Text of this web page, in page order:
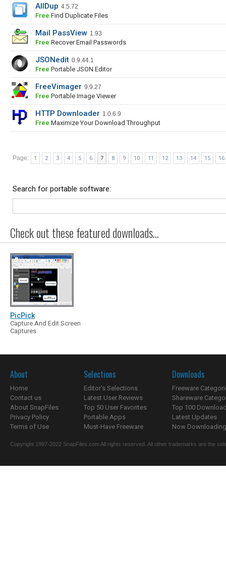
AllDup 4.5.72
Free Find Duplicate Files
Mail PassView 1.93
Free Recover Email Passwords
JSONedit 0.9.44.1
Free Portable JSON Editor
FreeVimager 9.9.27
Free Portable Image Viewer
HTTP Downloader 1.0.6.9
Free Maximize Your Download Throughput
Page: 1 2 3 4 5 6 7 8 9 10 11 12 13 14 15 16
Search for portable software:
Check out these featured downloads...
PicPick
Capture And Edit Screen
Captures
About
Home
Contact us
About SnapFiles
Privacy Policy
Terms of Use
Selections
Editor's Selections
Latest User Reviews
Top 50 User Favorites
Portable Apps
Must-Have Freeware
Downloads
Freeware
Shareware
Top 100
Latest Updates
Now
Copyright 1997-2022 SnapFiles.com All rights reserved. All other trademarks are the